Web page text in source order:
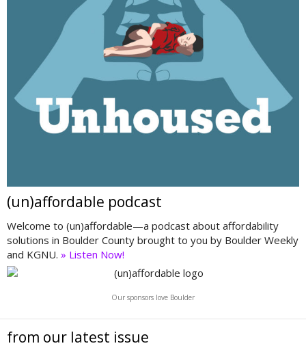
(un)affordable podcast
Welcome to (un)affordable—a podcast about affordability
solutions in Boulder County brought to you by Boulder Weekly
and KGNU. » Listen Now!
Our sponsors love Boulder
from our latest issue